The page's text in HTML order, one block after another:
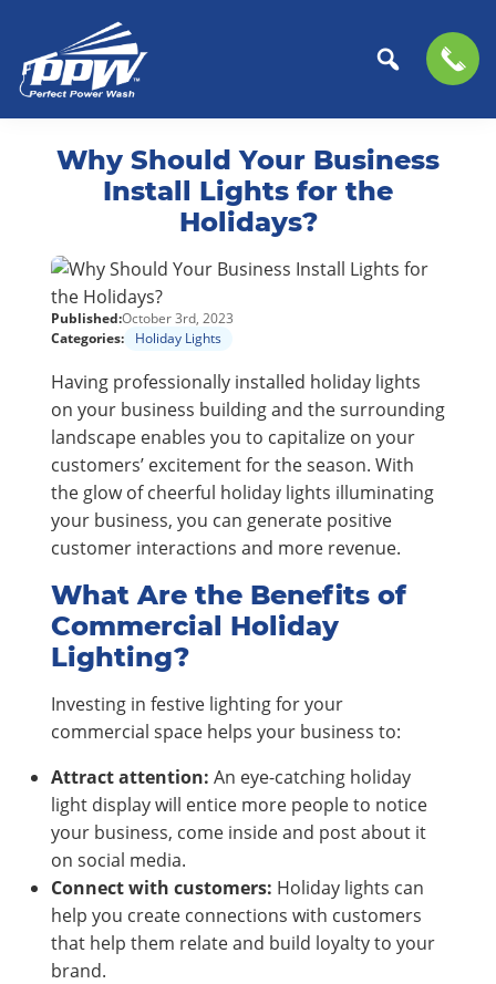
Perfect
Power
Wash
The
Professional
Washing
Services
Why Should Your Business
Install Lights for the
Holidays?
Published:October 3rd, 2023
Categories:
Holiday Lights
Having professionally installed holiday lights
on your business building and the surrounding
landscape enables you to capitalize on your
customers’ excitement for the season. With
the glow of cheerful holiday lights illuminating
your business, you can generate positive
customer interactions and more revenue.
What Are the Benefits of
Commercial Holiday
Lighting?
Investing in festive lighting for your
commercial space helps your business to:
Attract attention: An eye-catching holiday
light display will entice more people to notice
your business, come inside and post about it
on social media.
Connect with customers: Holiday lights can
help you create connections with customers
that help them relate and build loyalty to your
brand.